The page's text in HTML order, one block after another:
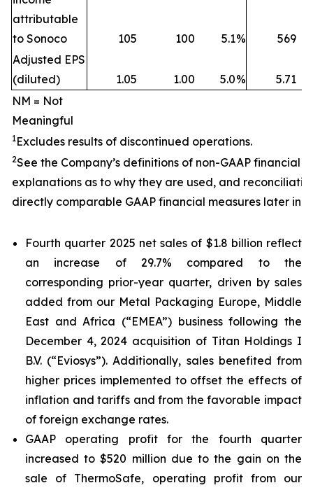
attributable
to Sonoco
105 100 5.1%
569
Adjusted EPS
(diluted)
1.05 1.00 5.0%
5.71
NM = Not
Meaningful
1Excludes results of discontinued operations.
2See the Company’s definitions of non-GAAP financial
explanations as to why they are used, and
directly comparable GAAP financial measures later in
Fourth quarter 2025 net sales of $1.8 billion reflect
an increase of 29.7% compared to the
corresponding prior-year quarter, driven by sales
added from our Metal Packaging Europe, Middle
East and Africa (“EMEA”) business following the
December 4, 2024 acquisition of Titan Holdings I
B.V. (“Eviosys”). Additionally, sales benefited from
higher prices implemented to offset the effects of
inflation and tariffs and from the favorable impact
of foreign exchange rates.
GAAP operating profit for the fourth quarter
increased to $520 million due to the gain on the
sale of ThermoSafe, operating profit from our